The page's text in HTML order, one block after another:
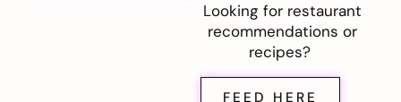
Looking for restaurant
recommendations or
recipes?
FEED HERE